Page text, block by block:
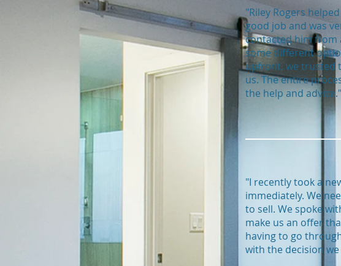
"Riley Rogers
good job and was
contacted him from
some different
upfront, we trusted
us. The entire
the help and advice."
"I recently took a
immediately. We
to sell. We spoke
make us an offer
having to go
with the decision